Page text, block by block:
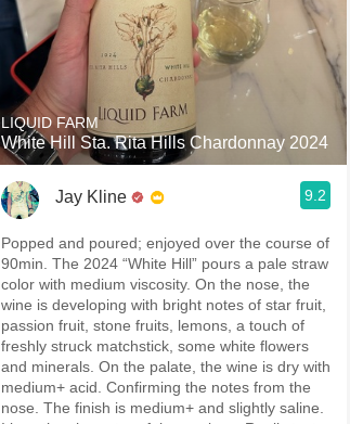
LIQUID FARM
White Hill Sta. Rita Hills Chardonnay 2024
Jay Kline 9.2
Popped and poured; enjoyed over the course of
90min. The 2024 “White Hill” pours a pale straw
color with medium viscosity. On the nose, the
wine is developing with bright notes of star fruit,
passion fruit, stone fruits, lemons, a touch of
freshly struck matchstick, some white flowers
and minerals. On the palate, the wine is dry with
medium+ acid. Confirming the notes from the
nose. The finish is medium+ and slightly saline.